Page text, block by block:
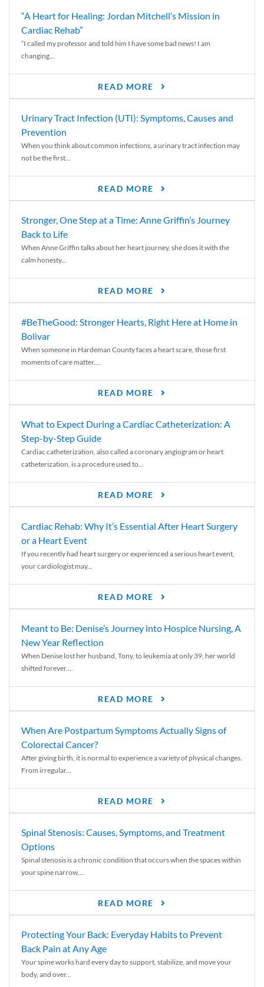
“A Heart for Healing: Jordan Mitchell’s Mission in
Cardiac Rehab”
“I called my professor and told him I have some bad news! I am
changing...
READ MORE
Urinary Tract Infection (UTI): Symptoms, Causes and
Prevention
When you think about common infections, a urinary tract infection may
not be the first...
READ MORE
Stronger, One Step at a Time: Anne Griffin’s Journey
Back to Life
When Anne Griffin talks about her heart journey, she does it with the
calm honesty...
READ MORE
#BeTheGood: Stronger Hearts, Right Here at Home in
Bolivar
When someone in Hardeman County faces a heart scare, those first
moments of care matter....
READ MORE
What to Expect During a Cardiac Catheterization: A
Step-by-Step Guide
Cardiac catheterization, also called a coronary angiogram or heart
catheterization, is a procedure used to...
READ MORE
Cardiac Rehab: Why It’s Essential After Heart Surgery
or a Heart Event
If you recently had heart surgery or experienced a serious heart event,
your cardiologist may...
READ MORE
Meant to Be: Denise’s Journey into Hospice Nursing, A
New Year Reflection
When Denise lost her husband, Tony, to leukemia at only 39, her world
shifted forever....
READ MORE
When Are Postpartum Symptoms Actually Signs of
Colorectal Cancer?
After giving birth, it is normal to experience a variety of physical changes.
From irregular...
READ MORE
Spinal Stenosis: Causes, Symptoms, and Treatment
Options
Spinal stenosis is a chronic condition that occurs when the spaces within
your spine narrow,...
READ MORE
Protecting Your Back: Everyday Habits to Prevent
Back Pain at Any Age
Your spine works hard every day to support, stabilize, and move your
body, and over...